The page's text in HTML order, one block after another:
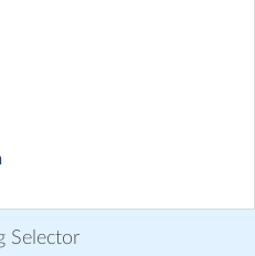
run across 50+ locations
August! Children will
sporty sessions
football and fun ways
will take part in our
Selector